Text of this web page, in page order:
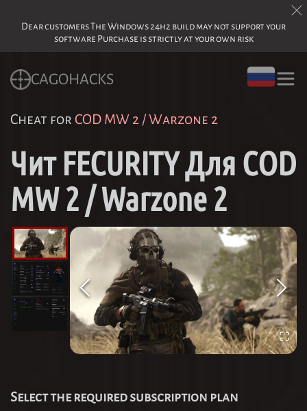
Dear customers The Windows 24h2 build may not support your
software Purchase is strictly at your own risk
CAGOHACKS
Cheat for COD MW 2 / Warzone 2
Чит FECURITY Для COD
MW 2 / Warzone 2
Select the required subscription plan